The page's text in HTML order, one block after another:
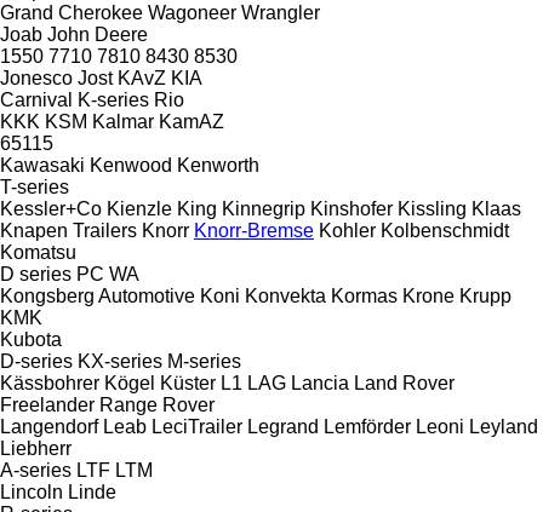
Grand Cherokee Wagoneer Wrangler
Joab John Deere
1550 7710 7810 8430 8530
Jonesco Jost KAvZ KIA
Carnival
K-series Rio
KKK KSM Kalmar KamAZ
65115
Kawasaki Kenwood Kenworth
T-series
Kessler+Co Kienzle King Kinnegrip Kinshofer Kissling Klaas
Knapen Trailers Knorr Knorr-Bremse Kohler Kolbenschmidt
Komatsu
D series PC WA
Kongsberg Automotive Koni Konvekta Kormas Krone Krupp
KMK
Kubota
D-series KX-series M-series
Kässbohrer Kögel Küster L1 LAG Lancia Land Rover
Freelander Range Rover
Langendorf Leab LeciTrailer Legrand Lemförder Leoni Leyland
Liebherr
A-series LTF LTM
Lincoln Linde